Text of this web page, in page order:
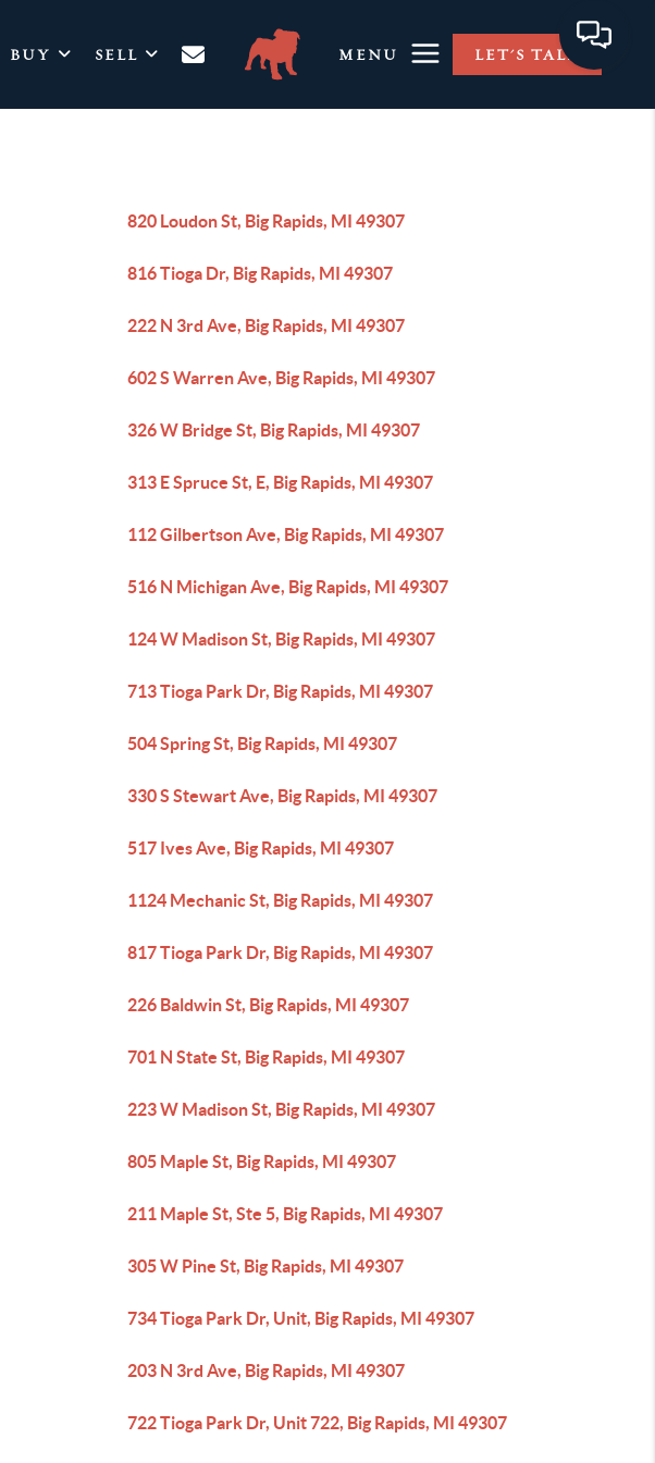
BUY SELL MENU LET'S TALK
820 Loudon St, Big Rapids, MI 49307
816 Tioga Dr, Big Rapids, MI 49307
222 N 3rd Ave, Big Rapids, MI 49307
602 S Warren Ave, Big Rapids, MI 49307
326 W Bridge St, Big Rapids, MI 49307
313 E Spruce St, E, Big Rapids, MI 49307
112 Gilbertson Ave, Big Rapids, MI 49307
516 N Michigan Ave, Big Rapids, MI 49307
124 W Madison St, Big Rapids, MI 49307
713 Tioga Park Dr, Big Rapids, MI 49307
504 Spring St, Big Rapids, MI 49307
330 S Stewart Ave, Big Rapids, MI 49307
517 Ives Ave, Big Rapids, MI 49307
1124 Mechanic St, Big Rapids, MI 49307
817 Tioga Park Dr, Big Rapids, MI 49307
226 Baldwin St, Big Rapids, MI 49307
701 N State St, Big Rapids, MI 49307
223 W Madison St, Big Rapids, MI 49307
805 Maple St, Big Rapids, MI 49307
211 Maple St, Ste 5, Big Rapids, MI 49307
305 W Pine St, Big Rapids, MI 49307
734 Tioga Park Dr, Unit, Big Rapids, MI 49307
203 N 3rd Ave, Big Rapids, MI 49307
722 Tioga Park Dr, Unit 722, Big Rapids, MI 49307